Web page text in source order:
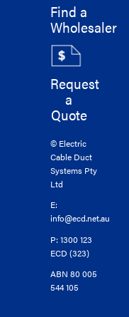
Find a
Wholesaler
Request
a
Quote
© Electric
Cable Duct
Systems Pty
Ltd
E:
info@ecd.net.au
P: 1300 123
ECD (323)
ABN 80 005
544 105